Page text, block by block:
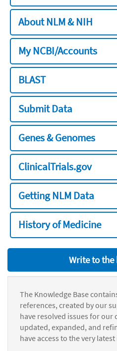
About NLM & NIH
My NCBI/Accounts
BLAST
Submit Data
Genes & Genomes
ClinicalTrials.gov
Getting NLM Data
History of Medicine
Write to the
The Knowledge Base
references, created by our
have resolved issues for our
updated, expanded, and
have access to the very